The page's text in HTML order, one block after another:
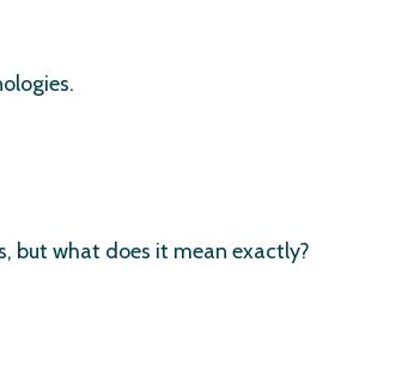
but what does it mean exactly?